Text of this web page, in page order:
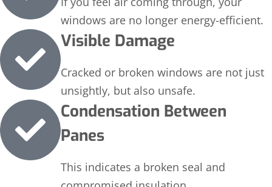
windows are no longer energy-efficient.
Visible Damage
Cracked or broken windows are not just
unsightly, but also unsafe.
Condensation Between
Panes
This indicates a broken seal and